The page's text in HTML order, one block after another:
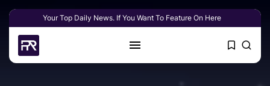
Your Top Daily News. If You Want To Feature On Here